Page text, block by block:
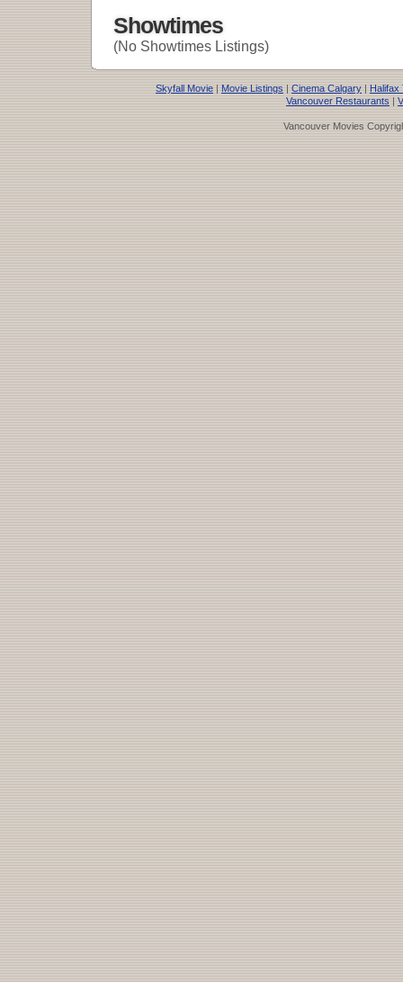
Showtimes
(No Showtimes Listings)
Skyfall Movie | Movie Listings | Cinema Calgary | Halifax
Vancouver Restaurants |
Vancouver Movies